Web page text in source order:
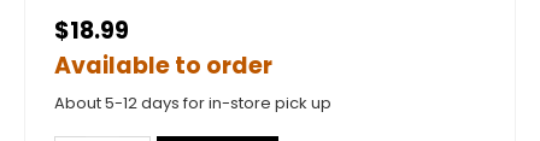
$18.99
Available to order
About 5-12 days for in-store pick up